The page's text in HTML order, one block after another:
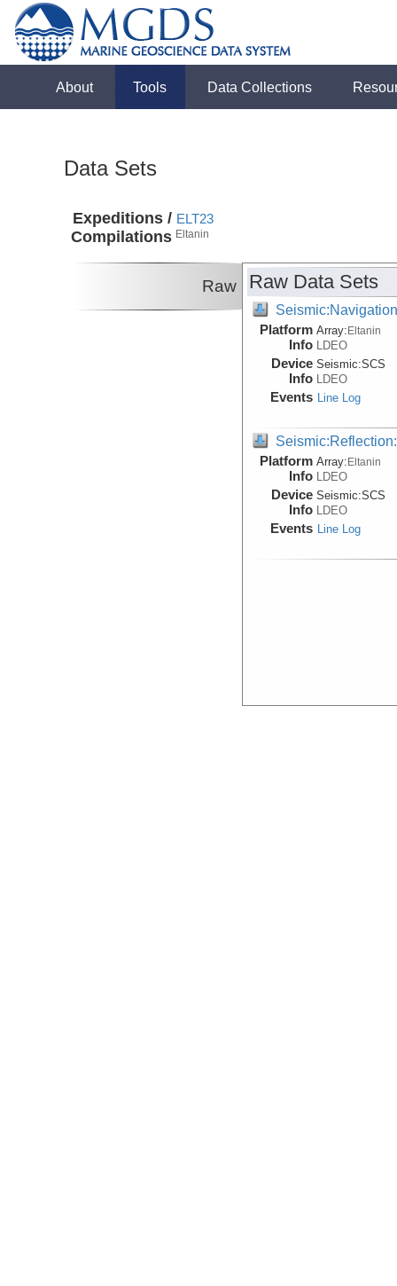
About Tools Data Collections
Data Sets
Expeditions /
Compilations
ELT23
Eltanin
Raw Raw Data Sets
Platform
Info
Array:Eltanin
LDEO
Device
Info
Seismic:SCS
LDEO
Events Line Log
Platform
Info
Array:Eltanin
LDEO
Device
Info
Seismic:SCS
LDEO
Events Line Log